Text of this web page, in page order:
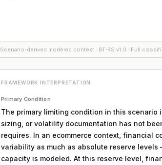
Scenario-derived modeled context · BT-RS v1.0 · Full
FRAMEWORK INTERPRETATION
Primary Condition
The primary limiting condition in this
sizing, or volatility documentation has not
requires. In an ecommerce context, financial
variability as much as absolute reserve
capacity is modeled. At this reserve level,